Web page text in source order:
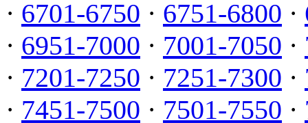
· 6701-6750 · 6751-6800 ·
· 6951-7000 · 7001-7050 ·
· 7201-7250 · 7251-7300 ·
· 7451-7500 · 7501-7550 ·